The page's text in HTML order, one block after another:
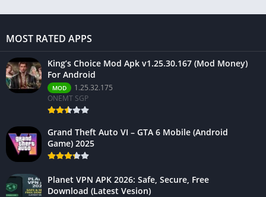
MOST RATED APPS
King’s Choice Mod Apk v1.25.30.167 (Mod Money)
For Android
MOD
1.25.32.175
ONEMT SGP
Grand Theft Auto VI – GTA 6 Mobile (Android
Game) 2025
Planet VPN APK 2026: Safe, Secure, Free
Download (Latest Vesion)